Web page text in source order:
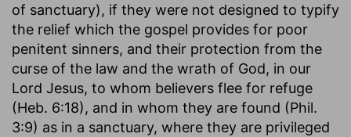
of sanctuary), if they were not designed to typify
the relief which the gospel provides for poor
penitent sinners, and their protection from the
curse of the law and the wrath of God, in our
Lord Jesus, to whom believers flee for refuge
(Heb. 6:18), and in whom they are found (Phil.
3:9) as in a sanctuary, where they are privileged